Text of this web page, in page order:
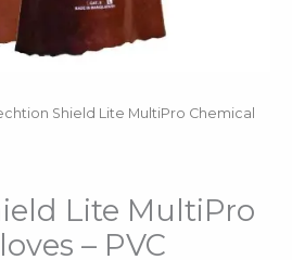
Shield Lite MultiPro Chemical
Lite MultiPro
– PVC